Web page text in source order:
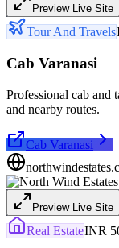
Preview Live Site
Tour And Travels
Cab Varanasi
Professional cab and
and nearby routes.
Cab Varanasi
Preview Live Site
Real EstateINR